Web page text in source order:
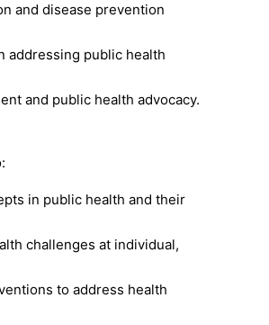
and disease prevention
addressing public health
and public health advocacy.
in public health and their
challenges at individual,
to address health